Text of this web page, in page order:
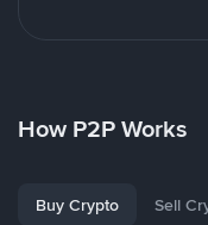
How P2P Works
Buy Crypto Sell